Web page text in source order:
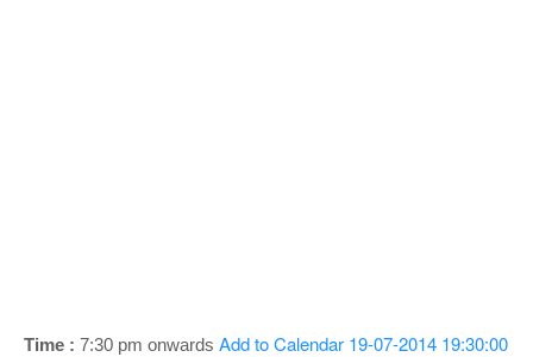
Time : 7:30 pm onwards Add to Calendar 19-07-2014 19:30:00